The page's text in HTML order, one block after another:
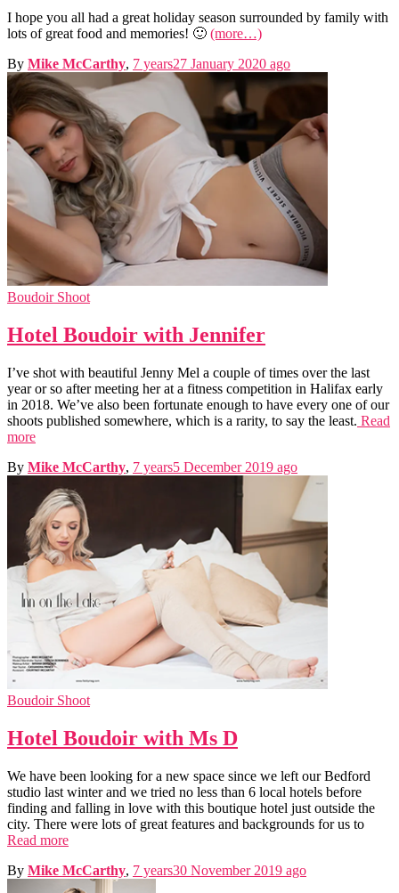
I hope you all had a great holiday season surrounded by family with
lots of great food and memories! 🙂 (more…)
By Mike McCarthy, 7 years27 January 2020 ago
Boudoir Shoot
Hotel Boudoir with Jennifer
I’ve shot with beautiful Jenny Mel a couple of times over the last
year or so after meeting her at a fitness competition in Halifax early
in 2018. We’ve also been fortunate enough to have every one of our
shoots published somewhere, which is a rarity, to say the least. Read
more
By Mike McCarthy, 7 years5 December 2019 ago
Boudoir Shoot
Hotel Boudoir with Ms D
We have been looking for a new space since we left our Bedford
studio last winter and we tried no less than 6 local hotels before
finding and falling in love with this boutique hotel just outside the
city. There were lots of great features and backgrounds for us to
Read more
By Mike McCarthy, 7 years30 November 2019 ago